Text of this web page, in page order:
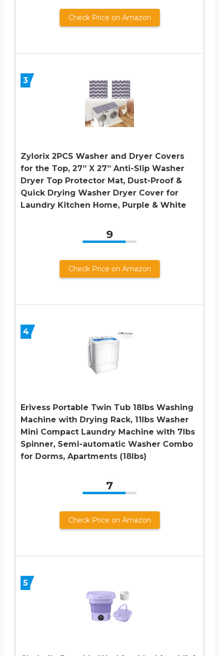
Check Price on Amazon
3
Zylorix 2PCS Washer and Dryer Covers
for the Top, 27” X 27” Anti-Slip Washer
Dryer Top Protector Mat, Dust-Proof &
Quick Drying Washer Dryer Cover for
Laundry Kitchen Home, Purple & White
9
Check Price on Amazon
4
Erivess Portable Twin Tub 18lbs Washing
Machine with Drying Rack, 11lbs Washer
Mini Compact Laundry Machine with 7lbs
Spinner, Semi-automatic Washer Combo
for Dorms, Apartments (18lbs)
7
Check Price on Amazon
5